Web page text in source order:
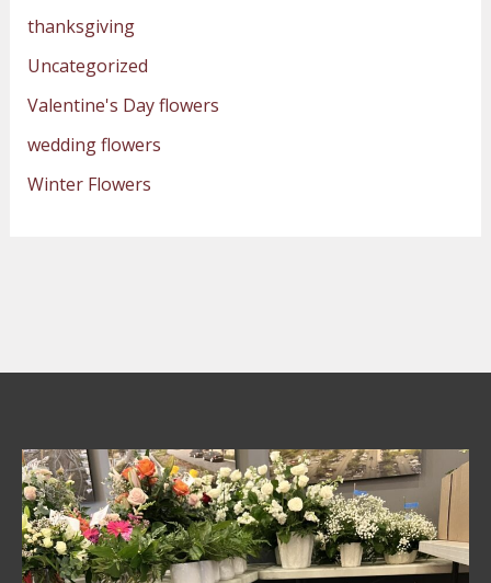
thanksgiving
Uncategorized
Valentine's Day flowers
wedding flowers
Winter Flowers